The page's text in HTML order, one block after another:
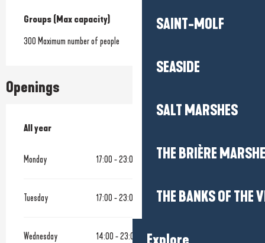
SAINT-MOLF
SEASIDE
SALT MARSHES
THE BRIÈRE
THE BANKS OF THE
Groups (Max capacity)
Groups (Max capacity)
300 Maximum number of people
Openings
All year
All year
Monday 17:00 - 23:00
Tuesday 17:00 - 23:00
Wednesday 14:00 - 23:00